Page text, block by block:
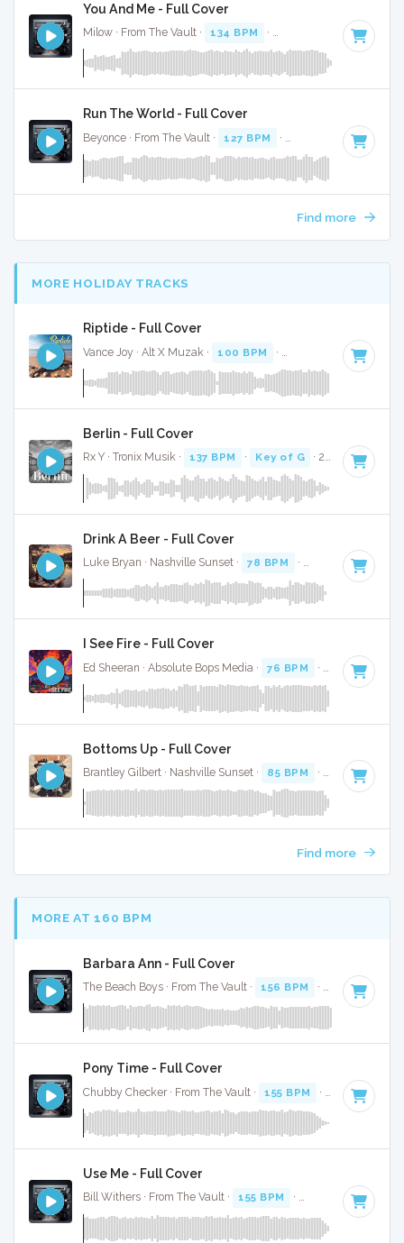
You And Me - Full Cover
Milow · From The Vault · 134 BPM · · 3:13
Run The World - Full Cover
Beyonce · From The Vault · 127 BPM · · 4:
Find more
MORE HOLIDAY TRACKS
Riptide - Full Cover
Vance Joy · Alt X Muzak · 100 BPM · Key of C# · 3:25
Berlin - Full Cover
Rx Y · Tronix Musik · 137 BPM · Key of G · 2:53
Drink A Beer - Full Cover
Luke Bryan · Nashville Sunset · 78 BPM · Key of G# · 3:25
I See Fire - Full Cover
Ed Sheeran · Absolute Bops Media · 76 BPM · Key of A#
Bottoms Up - Full Cover
Brantley Gilbert · Nashville Sunset · 85 BPM · Key of G
Find more
MORE AT 160 BPM
Barbara Ann - Full Cover
The Beach Boys · From The Vault · 156 BPM · Key of F#
Pony Time - Full Cover
Chubby Checker · From The Vault · 155 BPM · Key of D#
Use Me - Full Cover
Bill Withers · From The Vault · 155 BPM · Key of B minor